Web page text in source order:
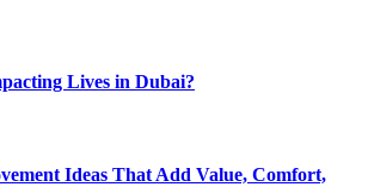
Lives in Dubai?
Ideas That Add Value, Comfort,